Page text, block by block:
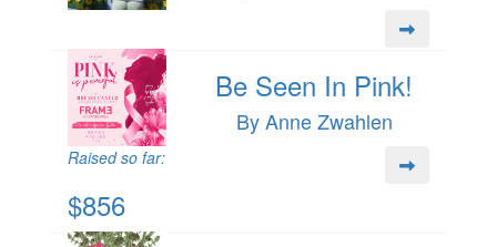
Be Seen In Pink!
By Anne Zwahlen
Raised so far:
$856